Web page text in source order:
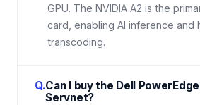
GPU. The NVIDIA A2 is the
card, enabling AI inference and
transcoding.
Q.Can I buy the Dell
Servnet?